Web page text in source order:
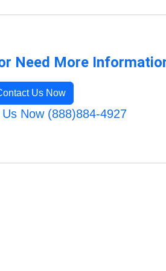
Need More
Us Now
Now (888)884-4927